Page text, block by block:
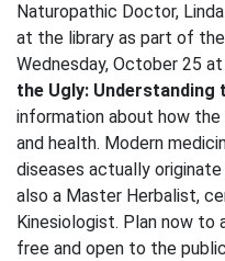
Naturopathic Doctor,
at the library as part of
Wednesday, October 25 at
the Ugly: Understanding
information about how
and health. Modern
diseases actually
also a Master Herbalist,
Kinesiologist. Plan now to
free and open to the